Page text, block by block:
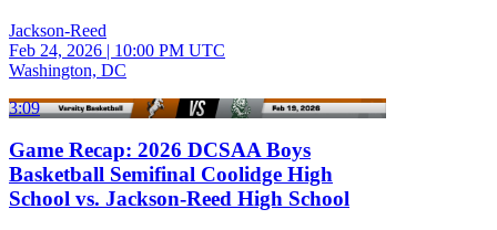
Jackson-Reed
Feb 24, 2026 | 10:00 PM UTC
Washington, DC
3:09
Game Recap: 2026 DCSAA Boys
Basketball Semifinal Coolidge High
School vs. Jackson-Reed High School